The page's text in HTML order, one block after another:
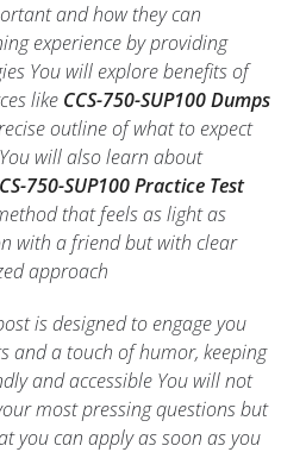
and how they can
experience by providing
You will explore benefits of
like CCS-750-SUP100 Dumps
outline of what to expect
will also learn about
750-SUP100 Practice Test
that feels as light as
with a friend but with clear
approach
is designed to engage you
and a touch of humor, keeping
and accessible You will not
most pressing questions but
you can apply as soon as you